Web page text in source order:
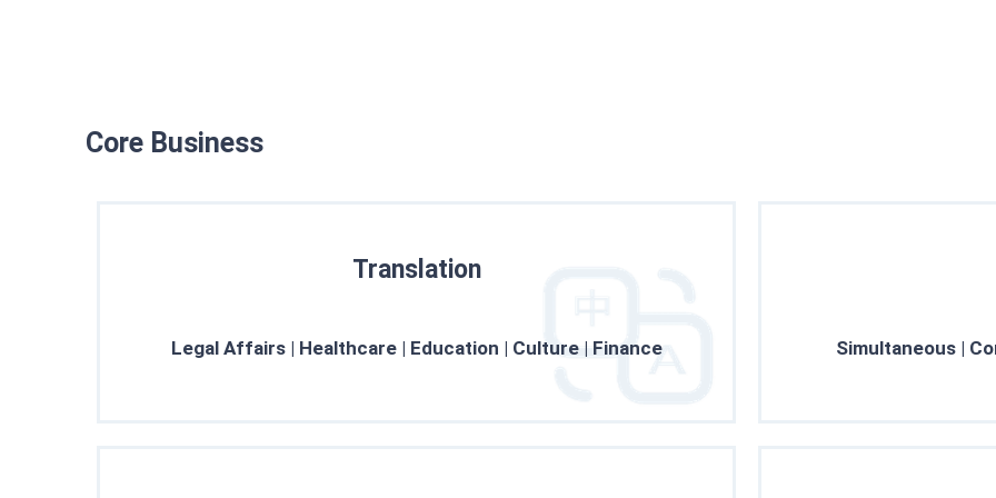
Core Business
Translation
Legal Affairs | Healthcare | Education | Culture | Finance Simultaneous |